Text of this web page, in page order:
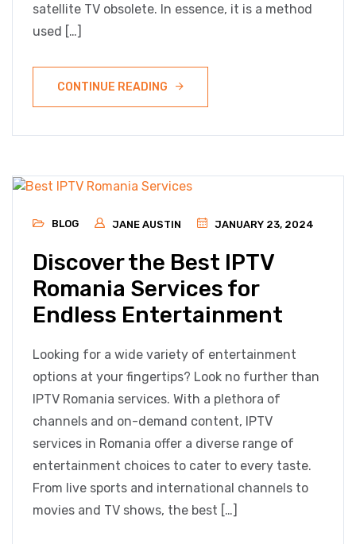
satellite TV obsolete. In essence, it is a method
used […]
CONTINUE READING
BLOG JANE AUSTIN JANUARY 23, 2024
Discover the Best IPTV
Romania Services for
Endless Entertainment
Looking for a wide variety of entertainment
options at your fingertips? Look no further than
IPTV Romania services. With a plethora of
channels and on-demand content, IPTV
services in Romania offer a diverse range of
entertainment choices to cater to every taste.
From live sports and international channels to
movies and TV shows, the best […]